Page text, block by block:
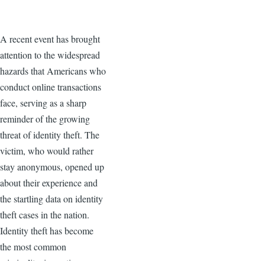
A recent event has brought
attention to the widespread
hazards that Americans who
conduct online transactions
face, serving as a sharp
reminder of the growing
threat of identity theft. The
victim, who would rather
stay anonymous, opened up
about their experience and
the startling data on identity
theft cases in the nation.
Identity theft has become
the most common